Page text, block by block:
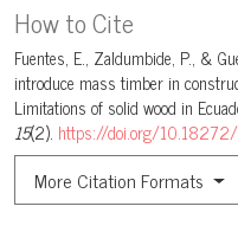
How to Cite
Fuentes, E., Zaldumbide, P., &
introduce mass timber in
Limitations of solid wood in
15(2). https://doi.org/
More Citation Formats